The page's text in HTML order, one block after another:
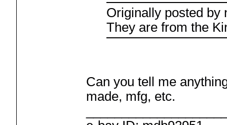
Originally posted by
They are from the
Can you tell me
made, mfg, etc.